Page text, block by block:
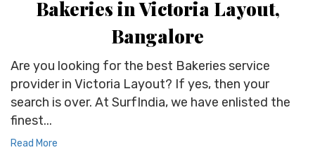
Bakeries in Victoria Layout,
Bangalore
Are you looking for the best Bakeries service
provider in Victoria Layout? If yes, then your
search is over. At SurfIndia, we have enlisted the
finest...
Read More